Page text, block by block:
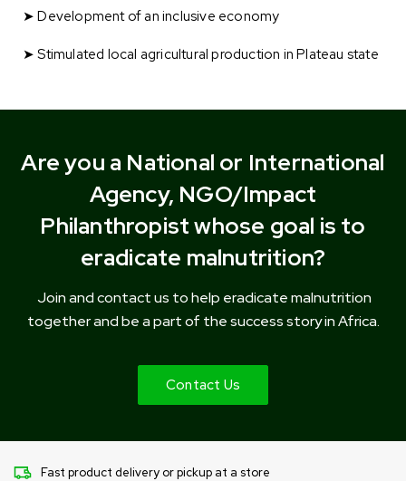
➤ Development of an inclusive economy
➤ Stimulated local agricultural production in Plateau state
Are you a National or International
Agency, NGO/Impact
Philanthropist whose goal is to
eradicate malnutrition?
Join andcontact us to help eradicate malnutrition
together and be a part of the success story in Africa.
Contact Us
Fast product delivery or pickup at a store